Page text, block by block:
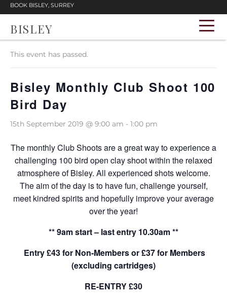
BOOK BISLEY, SURREY
BISLEY
« All Events
This event has passed.
Bisley Monthly Club Shoot 100
Bird Day
15th September 2019 @ 9:00 am - 1:00 pm
The monthly Club Shoots are a great way to experience a
challenging 100 bird open clay shoot within the relaxed
atmosphere of Bisley. All experienced shots welcome.
The aim of the day is to have fun, challenge yourself,
meet kindred spirits and hopefully improve your average
over the year!
** 9am start – last entry 10.30am **
Entry £43 for Non-Members or £37 for Members
(excluding cartridges)
RE-ENTRY £30